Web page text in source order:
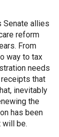
Senate allies
reform
From
way to tax
needs
that
inevitably
the
has been
will be.